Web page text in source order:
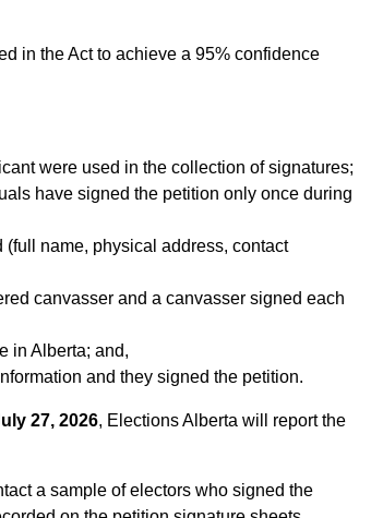
in the Act to achieve a 95% confidence
were used in the collection of signatures;
have signed the petition only once during
name, physical address, contact
canvasser and a canvasser signed each
in Alberta; and,
and they signed the petition.
27, 2026, Elections Alberta will report the
a sample of electors who signed the